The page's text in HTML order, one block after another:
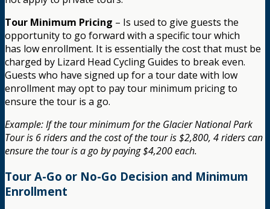
Tour Minimum Pricing – Is used to give guests the
opportunity to go forward with a specific tour which
has low enrollment. It is essentially the cost that must be
charged by Lizard Head Cycling Guides to break even.
Guests who have signed up for a tour date with low
enrollment may opt to pay tour minimum pricing to
ensure the tour is a go.
Example: If the tour minimum for the Glacier National Park
Tour is 6 riders and the cost of the tour is $2,800, 4 riders can
ensure the tour is a go by paying $4,200 each.
Tour A-Go or No-Go Decision and Minimum
Enrollment